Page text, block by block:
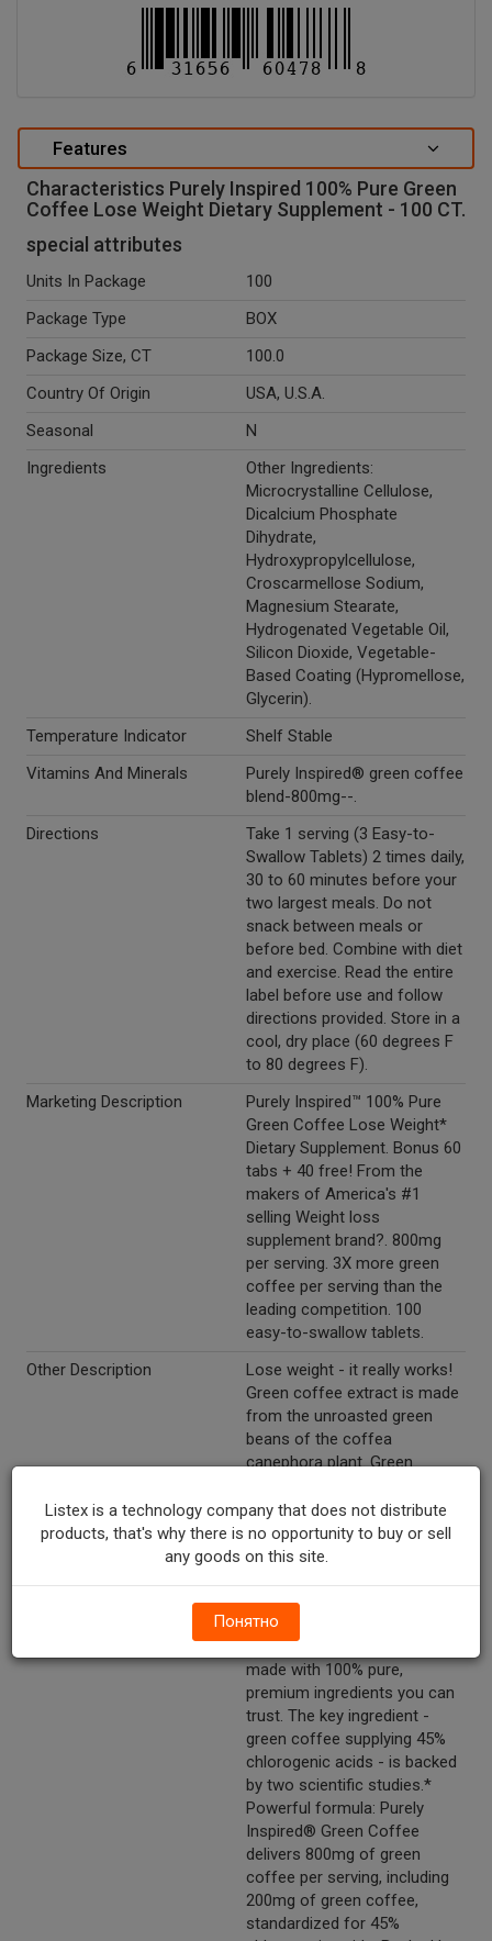
Features
Characteristics Purely Inspired 100% Pure Green
Coffee Lose Weight Dietary Supplement - 100 CT.
special attributes
Units In Package
100
Package Type
BOX
Package Size, CT
100.0
Country Of Origin
USA, U.S.A.
Seasonal
N
Ingredients
Other Ingredients:
Microcrystalline Cellulose,
Dicalcium Phosphate
Dihydrate,
Hydroxypropylcellulose,
Croscarmellose Sodium,
Magnesium Stearate,
Hydrogenated Vegetable Oil,
Silicon Dioxide, Vegetable-
Based Coating (Hypromellose,
Glycerin).
Temperature Indicator
Shelf Stable
Vitamins And Minerals
Purely Inspired® green coffee
blend-800mg--.
Directions
Take 1 serving (3 Easy-to-
Swallow Tablets) 2 times daily,
30 to 60 minutes before your
two largest meals. Do not
snack between meals or
before bed. Combine with diet
and exercise. Read the entire
label before use and follow
directions provided. Store in a
cool, dry place (60 degrees F
to 80 degrees F).
Marketing Description
Purely Inspired™ 100% Pure
Green Coffee Lose Weight*
Dietary Supplement. Bonus 60
tabs + 40 free! From the
makers of America's #1
selling Weight loss
supplement brand?. 800mg
per serving. 3X more green
coffee per serving than the
leading competition. 100
easy-to-swallow tablets.
Other Description
Lose weight - it really works!
Green coffee extract is made
from the unroasted green
beans of the coffea
canephora plant. Green
45% chlorogenic acids, which
have been shown in scientific
research to help people lose
Premium Green Coffee: Unlike
other products, Purely
Inspired® Green Coffee is
made with 100% pure,
premium ingredients you can
trust. The key ingredient -
green coffee supplying 45%
chlorogenic acids - is backed
by two scientific studies.*
Powerful formula: Purely
Inspired® Green Coffee
delivers 800mg of green
coffee per serving, including
200mg of green coffee,
standardized for 45%
Listex is a technology company that does not distribute
products, that's why there is no opportunity to buy or sell
any goods on this site.
Понятно